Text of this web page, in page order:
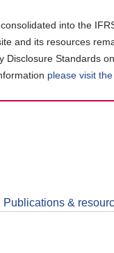
into the
and its resources
Standards
please visit
Publications &